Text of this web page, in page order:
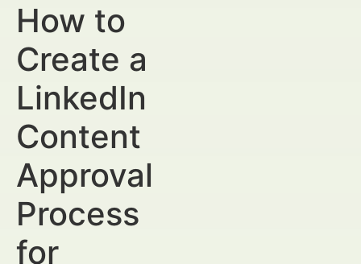
How to
Create a
LinkedIn
Content
Approval
Process
for